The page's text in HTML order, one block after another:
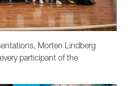
Morten Lindberg
participant of the